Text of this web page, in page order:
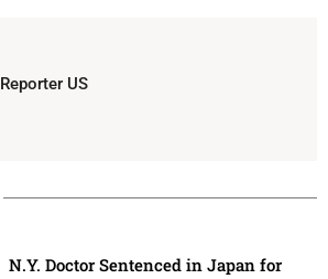
Reporter US
N.Y. Doctor Sentenced in Japan for